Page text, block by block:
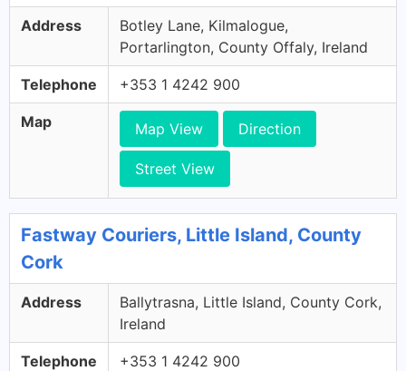
Address
Botley Lane, Kilmalogue,
Portarlington, County Offaly, Ireland
Telephone +353 1 4242 900
Map Map View Direction
Street View
Fastway Couriers, Little Island, County
Cork
Address
Ballytrasna, Little Island, County Cork,
Ireland
Telephone +353 1 4242 900